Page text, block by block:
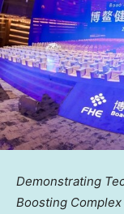
Demonstrating
Boosting